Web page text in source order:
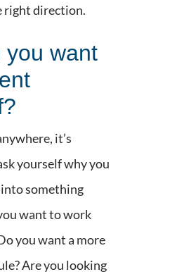
right direction.
you want
it’s
yourself why you
something
want to work
you want a more
Are you looking